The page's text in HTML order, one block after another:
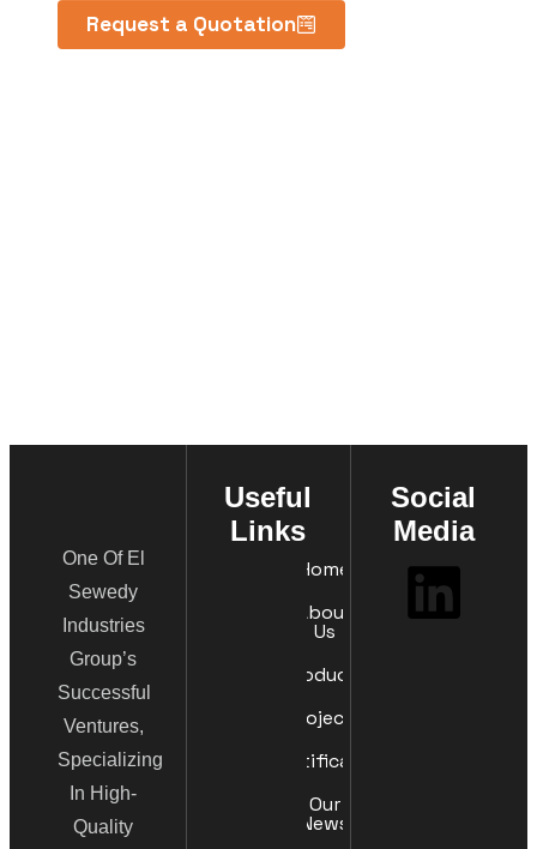
Request a Quotation
One Of El
Sewedy
Industries
Group’s
Successful
Ventures,
Specializing
In High-
Quality
Useful
Links
Home
About
Us
Products
Projects
Certificates
Our
News
Social
Media